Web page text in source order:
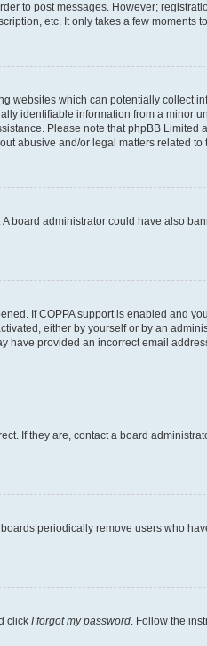
to post messages. However;
etc. It only takes a few moments
websites which can potentially collect
identifiable information from a minor
Please note that phpBB
abusive and/or legal matters related to
board administrator could have also
If COPPA support is enabled and
either by yourself or by an
provided an incorrect email
If they are, contact a board
periodically remove users who
click I forgot my password. Follow the